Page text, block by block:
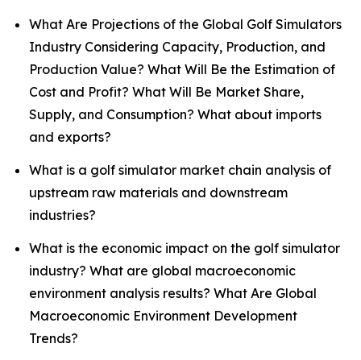
What Are Projections of the Global Golf Simulators
Industry Considering Capacity, Production, and
Production Value? What Will Be the Estimation of
Cost and Profit? What Will Be Market Share,
Supply, and Consumption? What about imports
and exports?
What is a golf simulator market chain analysis of
upstream raw materials and downstream
industries?
What is the economic impact on the golf simulator
industry? What are global macroeconomic
environment analysis results? What Are Global
Macroeconomic Environment Development
Trends?